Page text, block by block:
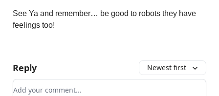
See Ya and remember… be good to robots they have
feelings too!
Reply Newest first
Add your comment